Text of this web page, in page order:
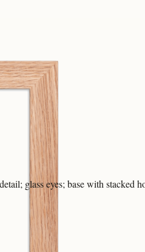
glass eyes; base with stacked